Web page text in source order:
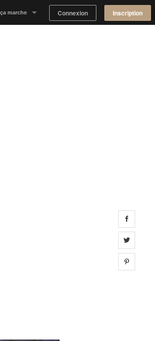
marche Connexion Inscription